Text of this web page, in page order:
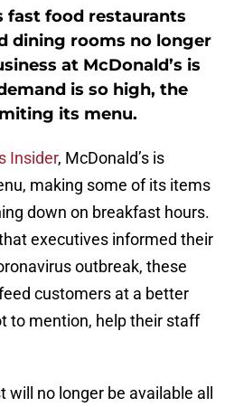
fast food restaurants
dining rooms no longer
at McDonald’s is
is so high, the
its menu.
Insider, McDonald’s is
making some of its items
down on breakfast hours.
executives informed their
outbreak, these
customers at a better
to mention, help their staff
no longer be available all